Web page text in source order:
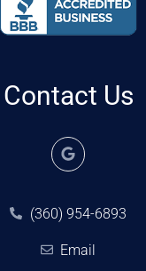
Contact Us
(360) 954-6893
Email